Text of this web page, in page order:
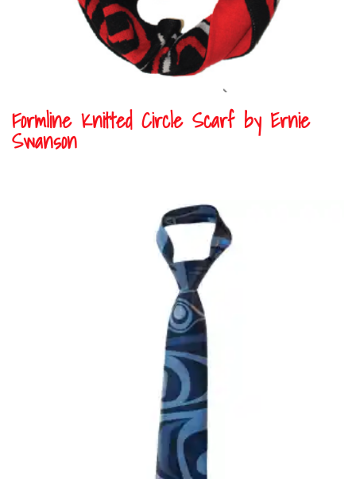
Formline Knitted Circle Scarf by Ernie
Swanson